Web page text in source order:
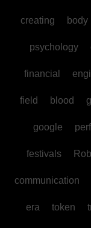
creating body
psychology
financial
field blood
google
festivals
communication
era token